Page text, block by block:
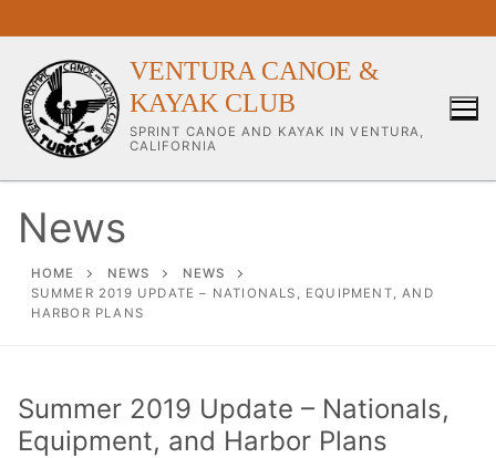
to
content
VENTURA CANOE &
KAYAK CLUB
SPRINT CANOE AND KAYAK IN VENTURA,
CALIFORNIA
Our Club
About Our Club
Workouts & Training Info
News
HOME NEWS
NEWS
SUMMER 2019 UPDATE – NATIONALS, EQUIPMENT, AND
HARBOR PLANS
Summer 2019 Update – Nationals,
Equipment, and Harbor Plans